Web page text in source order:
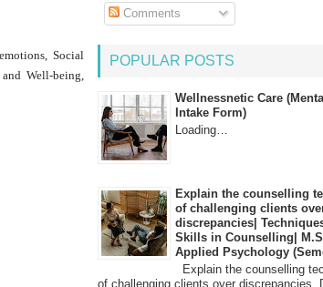
Social
Well-being,
Comments
POPULAR POSTS
Wellnessnetic Care
Intake Form)
Loading…
Explain the counselling
of challenging clients
discrepancies|
Skills in Counselling|
Applied Psychology
Explain the counselling
of challenging clients over discrepancies.